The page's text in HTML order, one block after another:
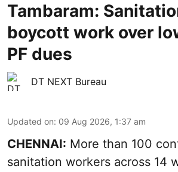
Tambaram:
boycott work over
PF dues
DT NEXT Bureau
Updated on: 09 Aug 2026, 1:37 am
CHENNAI: More than 100
sanitation workers across 14